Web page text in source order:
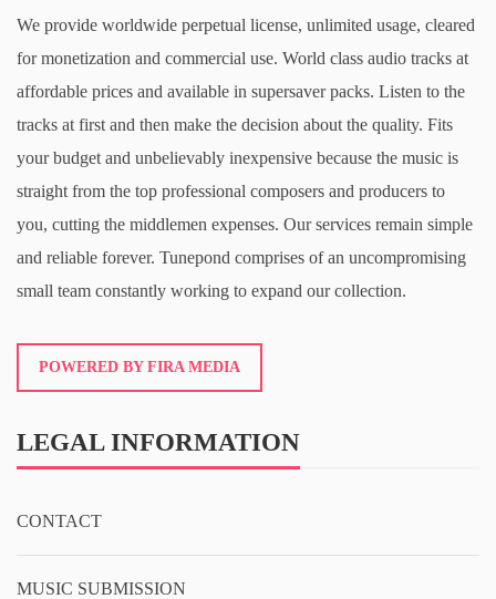
We provide worldwide perpetual license, unlimited usage, cleared
for monetization and commercial use. World class audio tracks at
affordable prices and available in supersaver packs. Listen to the
tracks at first and then make the decision about the quality. Fits
your budget and unbelievably inexpensive because the music is
straight from the top professional composers and producers to
you, cutting the middlemen expenses. Our services remain simple
and reliable forever. Tunepond comprises of an uncompromising
small team constantly working to expand our collection.
POWERED BY FIRA MEDIA
LEGAL INFORMATION
CONTACT
MUSIC SUBMISSION